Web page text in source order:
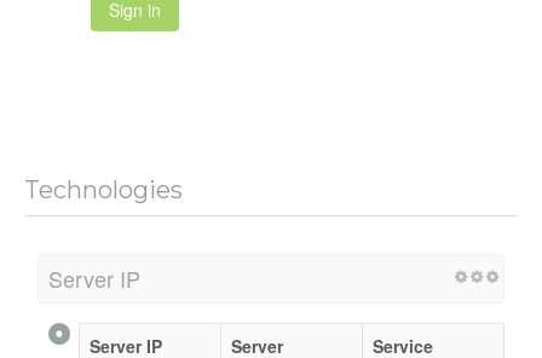
Sign in
Technologies
Server IP
Server IP
Server
Service